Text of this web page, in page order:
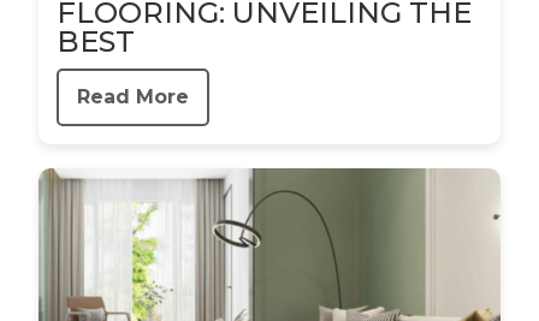
FLOORING: UNVEILING THE
BEST
Read More